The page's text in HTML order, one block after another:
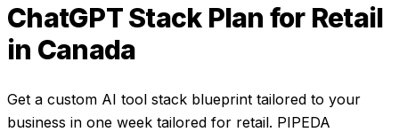
ChatGPT Stack Plan for Retail
in Canada
Get a custom AI tool stack blueprint tailored to your
business in one week tailored for retail. PIPEDA